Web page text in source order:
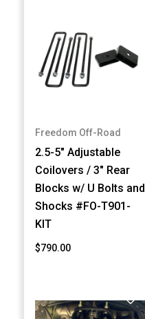
Freedom Off-Road
2.5-5" Adjustable
Coilovers / 3" Rear
Blocks w/ U Bolts and
Shocks #FO-T901-
KIT
$790.00